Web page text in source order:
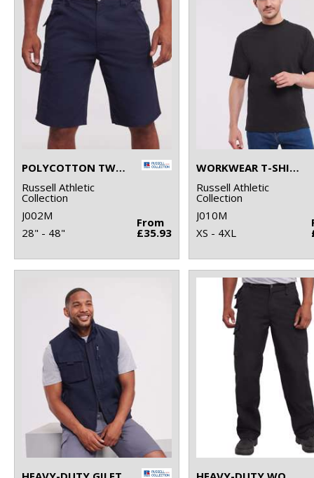
POLYCOTTON TWILL WORKWEAR SHORTS
Russell Athletic
Collection
J002M
28" - 48"
From
£35.93
WORKWEAR T-SHIRT
Russell Athletic
Collection
J010M
XS - 4XL